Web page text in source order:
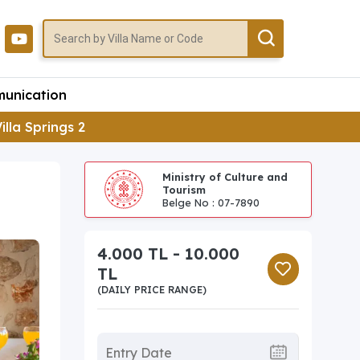
Springs 2
Ministry of Culture and
Tourism
Belge No : 07-7890
4.000 TL - 10.000
TL
(DAILY PRICE RANGE)